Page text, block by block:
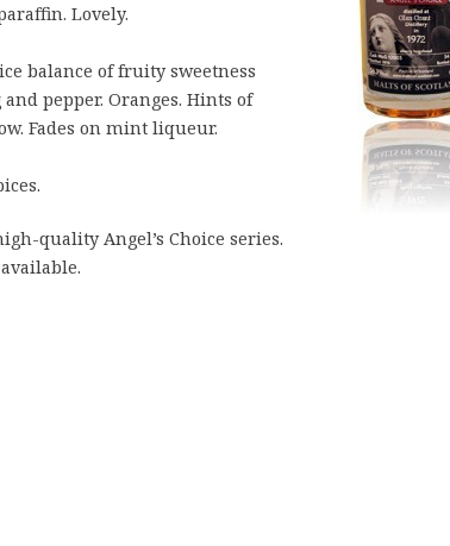
Lovely.
balance of fruity sweetness
pepper. Oranges. Hints of
Fades on mint liqueur.
quality Angel’s Choice series.